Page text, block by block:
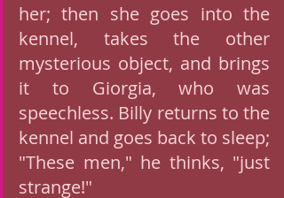
her; then she goes into the
kennel, takes the other
mysterious object, and brings
it to Giorgia, who was
speechless. Billy returns to the
kennel and goes back to sleep;
"These men," he thinks, "just
strange!"